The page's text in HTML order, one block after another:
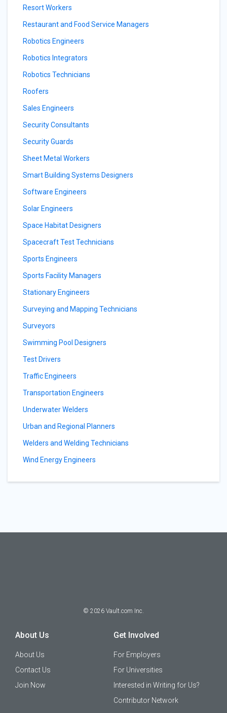
Resort Workers
Restaurant and Food Service Managers
Robotics Engineers
Robotics Integrators
Robotics Technicians
Roofers
Sales Engineers
Security Consultants
Security Guards
Sheet Metal Workers
Smart Building Systems Designers
Software Engineers
Solar Engineers
Space Habitat Designers
Spacecraft Test Technicians
Sports Engineers
Sports Facility Managers
Stationary Engineers
Surveying and Mapping Technicians
Surveyors
Swimming Pool Designers
Test Drivers
Traffic Engineers
Transportation Engineers
Underwater Welders
Urban and Regional Planners
Welders and Welding Technicians
Wind Energy Engineers
© 2026 Vault.com Inc.
About Us
About Us
Contact Us
Join Now
Get Involved
For Employers
For Universities
Interested in Writing for Us?
Contributor Network